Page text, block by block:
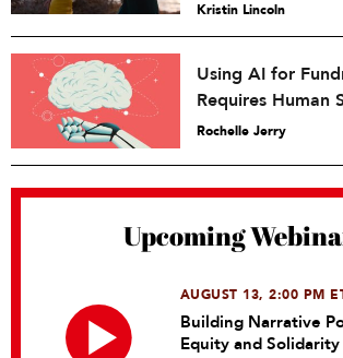
Kristin Lincoln
Using AI for
Requires Human
Rochelle Jerry
Upcoming
AUGUST 13, 2:00 PM
Building Narrative
Equity and Solidarity